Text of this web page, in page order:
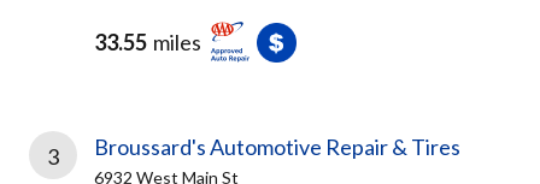
33.55 miles
3 Broussard's Automotive Repair & Tires
6932 West Main St